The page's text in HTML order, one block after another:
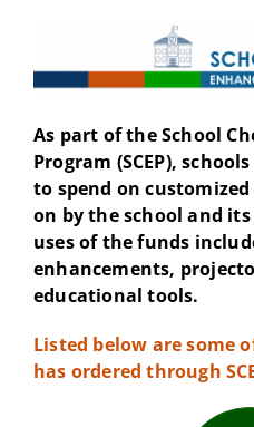
As part of the School
Program (SCEP),
to spend on
on by the school and
uses of the funds
enhancements,
educational tools.
Listed below are some
has ordered through